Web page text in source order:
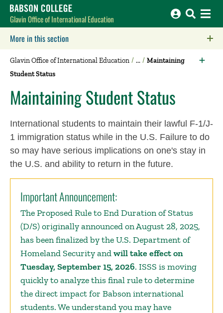
Babson College home
Glavin Office of International Education
More in this section
Glavin Office of International Education
Maintaining
Student Status
Maintaining Student Status
International students to maintain their lawful F-1/J-
1 immigration status while in the U.S. Failure to do
so may have serious implications on one's stay in
the U.S. and ability to return in the future.
Important Announcement:
The Proposed Rule to End Duration of Status
(D/S) originally announced on August 28, 2025,
has been finalized by the U.S. Department of
Homeland Security andwill take effect on
Tuesday, September 15, 2026. ISSS is moving
quickly to analyze this final rule to determine
the direct impact for Babson international
students. We understand you may have